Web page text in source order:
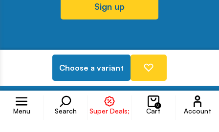
Menu Search Super Deals;
0
Cart Account
Choose a variant
Sign up
Follow us on
Odwiedź nasz profil w serwisie
Odwiedź nasz profil w
Odwiedź nasz profil w
Odwiedź nasz profil w